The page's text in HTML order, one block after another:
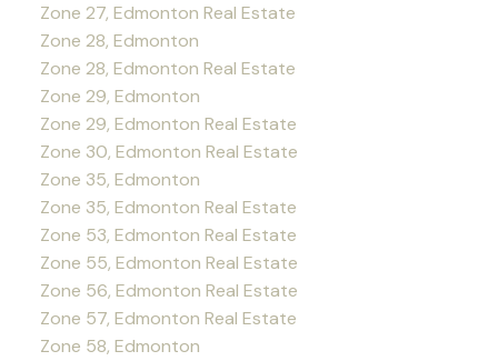
Zone 27, Edmonton Real Estate
Zone 28, Edmonton
Zone 28, Edmonton Real Estate
Zone 29, Edmonton
Zone 29, Edmonton Real Estate
Zone 30, Edmonton Real Estate
Zone 35, Edmonton
Zone 35, Edmonton Real Estate
Zone 53, Edmonton Real Estate
Zone 55, Edmonton Real Estate
Zone 56, Edmonton Real Estate
Zone 57, Edmonton Real Estate
Zone 58, Edmonton